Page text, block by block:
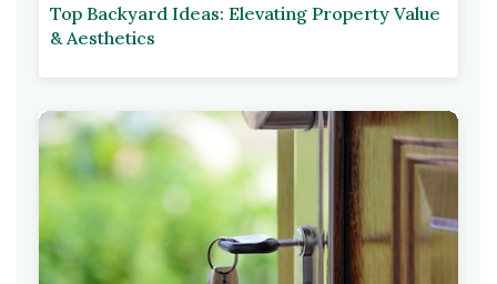
Top Backyard Ideas: Elevating Property Value
& Aesthetics